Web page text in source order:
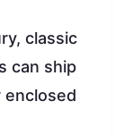
classic
can ship